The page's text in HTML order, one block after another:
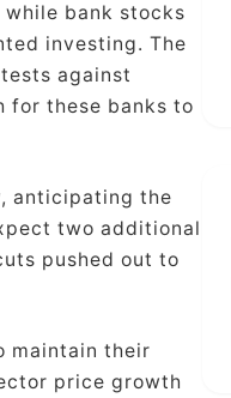
bank stocks
investing. The
against
for these banks to
anticipating the
two additional
pushed out to
maintain their
price growth